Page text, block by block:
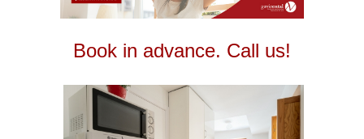
Book in advance. Call us!